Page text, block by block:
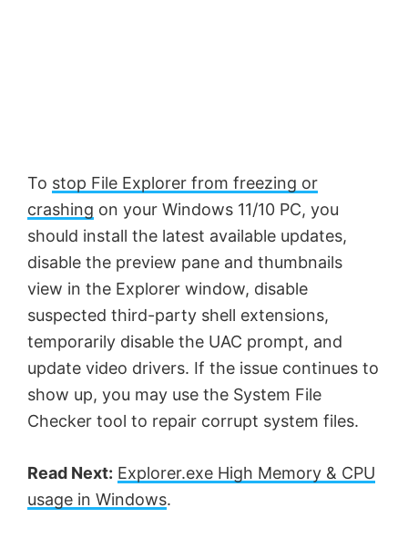
To stop File Explorer from freezing or
crashing on your Windows 11/10 PC, you
should install the latest available updates,
disable the preview pane and thumbnails
view in the Explorer window, disable
suspected third-party shell extensions,
temporarily disable the UAC prompt, and
update video drivers. If the issue continues to
show up, you may use the System File
Checker tool to repair corrupt system files.
Read Next: Explorer.exe High Memory & CPU
usage in Windows.